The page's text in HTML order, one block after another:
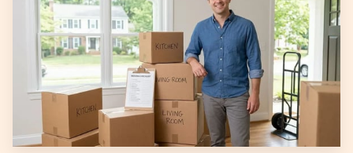
CORPORATE CLIENTS
OUR TRUCKS
BLOG
CONTACT US